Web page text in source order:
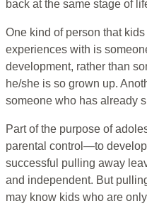
back at the same stage of
One kind of person that
experiences with is
development, rather than
he/she is so grown up.
someone who has already
Part of the purpose of
parental control—to
successful pulling away
and independent. But
may know kids who are